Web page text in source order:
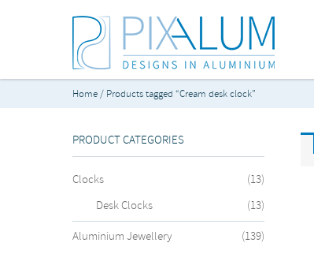
Home/ Products tagged “Cream desk clock”
PRODUCT CATEGORIES
Clocks
(13)
Desk Clocks
(13)
Aluminium Jewellery
(139)